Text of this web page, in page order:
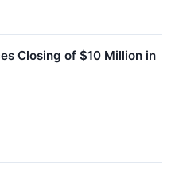
Closing of $10 Million in